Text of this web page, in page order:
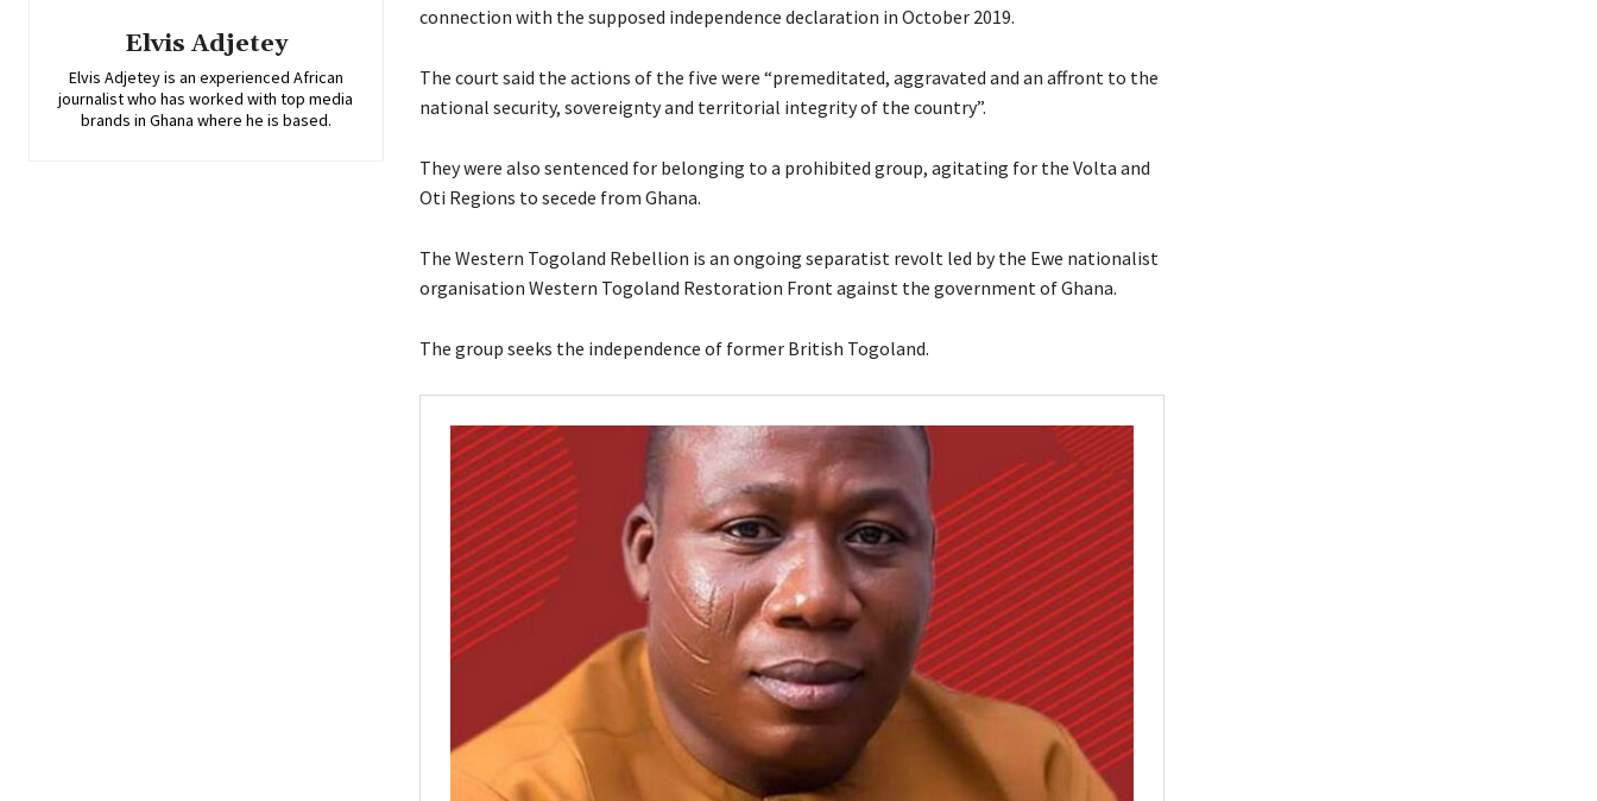
Elvis Adjetey
Elvis Adjetey is an experienced African
journalist who has worked with top media
brands in Ghana where he is based.
connection with the supposed independence declaration in October 2019.
The court said the actions of the five were “premeditated, aggravated and an affront to the
national security, sovereignty and territorial integrity of the country”.
They were also sentenced for belonging to a prohibited group, agitating for the Volta and
Oti Regions to secede from Ghana.
The Western Togoland Rebellion is an ongoing separatist revolt led by the Ewe nationalist
organisation Western Togoland Restoration Front against the government of Ghana.
The group seeks the independence of former British Togoland.